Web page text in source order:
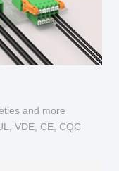
and more
VDE, CE, CQC